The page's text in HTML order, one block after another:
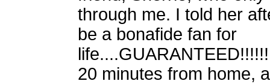
through me. I told her
be a bonafide fan for
20 minutes from home,